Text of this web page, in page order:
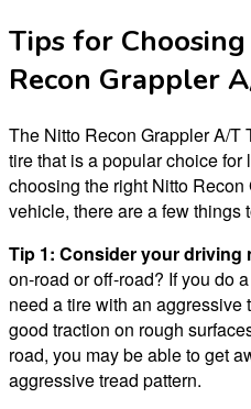
Tips for
Recon Grappler
The Nitto Recon Grappler A/T
tire that is a popular choice
choosing the right Nitto
vehicle, there are a few things
Tip 1: Consider your driving
on-road or off-road? If you do
need a tire with an aggressive
good traction on rough
road, you may be able to get
aggressive tread pattern.